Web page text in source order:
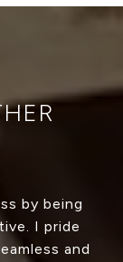
by being
I pride
and